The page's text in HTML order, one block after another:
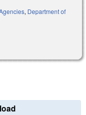
, Department of